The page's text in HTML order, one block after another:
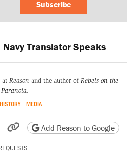
Subscribe
Navy Translator Speaks
at Reason and the author of Rebels on the
Paranoia.
HISTORY MEDIA
Reddit
by email
Print friendly version
Copy page URL
Add Reason to Google